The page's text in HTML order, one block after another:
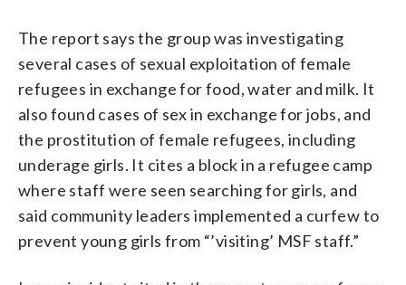
The report says the group was investigating
several cases of sexual exploitation of female
refugees in exchange for food, water and milk. It
also found cases of sex in exchange for jobs, and
the prostitution of female refugees, including
underage girls. It cites a block in a refugee camp
where staff were seen searching for girls, and
said community leaders implemented a curfew to
prevent young girls from “’visiting’ MSF staff.”